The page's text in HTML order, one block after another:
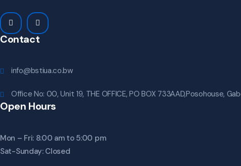
Contact
info@bstiua.co.bw
Office No: 00, Unit 19, THE OFFICE, PO BOX 733AAD,Posohouse,
Open Hours
Mon – Fri: 8:00 am to 5:00 pm
Sat-Sunday: Closed